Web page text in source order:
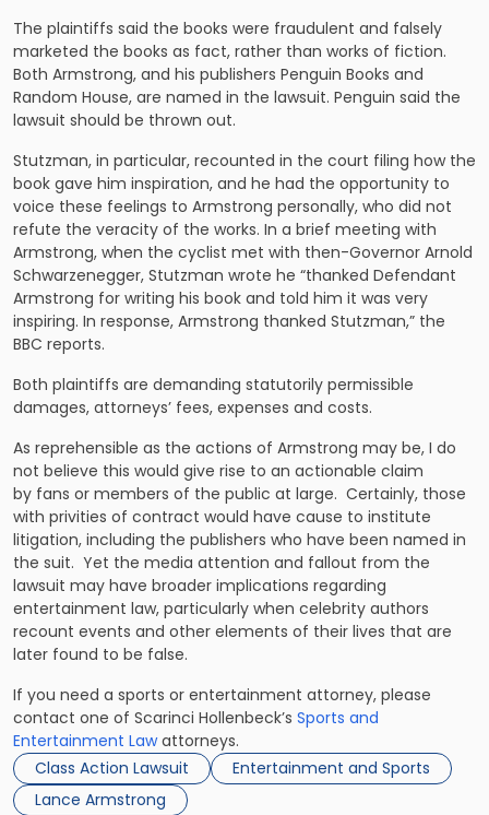
The plaintiffs said the books were fraudulent and falsely
marketed the books as fact, rather than works of fiction.
Both Armstrong, and his publishers Penguin Books and
Random House, are named in the lawsuit. Penguin said the
lawsuit should be thrown out.
Stutzman, in particular, recounted in the court filing how the
book gave him inspiration, and he had the opportunity to
voice these feelings to Armstrong personally, who did not
refute the veracity of the works. In a brief meeting with
Armstrong, when the cyclist met with then-Governor Arnold
Schwarzenegger, Stutzman wrote he “thanked Defendant
Armstrong for writing his book and told him it was very
inspiring. In response, Armstrong thanked Stutzman,” the
BBC reports.
Both plaintiffs are demanding statutorily permissible
damages, attorneys’ fees, expenses and costs.
As reprehensible as the actions of Armstrong may be, I do
not believe this would give rise to an actionable claim
by fans or members of the public at large. Certainly, those
with privities of contract would have cause to institute
litigation, including the publishers who have been named in
the suit. Yet the media attention and fallout from the
lawsuit may have broader implications regarding
entertainment law, particularly when celebrity authors
recount events and other elements of their lives that are
later found to be false.
If you need a sports or entertainment attorney, please
contact one of Scarinci Hollenbeck’s Sports and
Entertainment Lawattorneys.
Class Action Lawsuit
Entertainment and Sports
Lance Armstrong